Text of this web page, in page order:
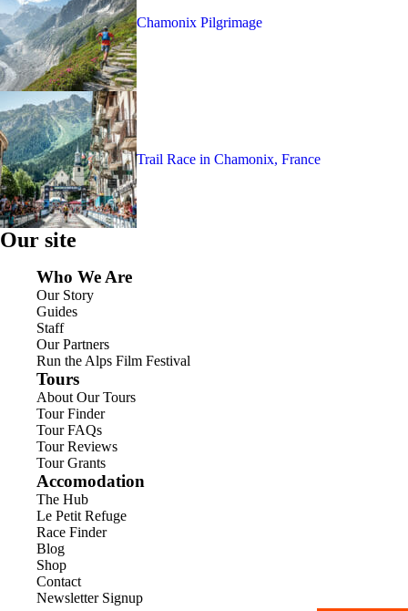
Chamonix Pilgrimage
Trail Race in Chamonix, France
Our site
Who We Are
Our Story
Guides
Staff
Our Partners
Run the Alps Film Festival
Tours
About Our Tours
Tour Finder
Tour FAQs
Tour Reviews
Tour Grants
Accomodation
The Hub
Le Petit Refuge
Race Finder
Blog
Shop
Contact
Newsletter Signup